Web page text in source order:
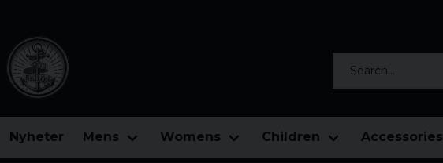
Nyheter Mens Womens Children Accessories